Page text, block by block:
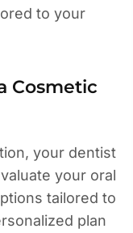
to your
Cosmetic
your dentist
your oral
tailored to
plan